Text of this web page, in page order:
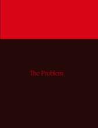
The Problem